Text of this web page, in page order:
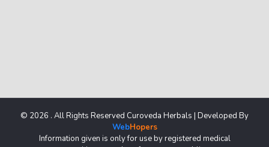
© 2026 . All Rights Reserved Curoveda Herbals | Developed By
WebHopers
Information given is only for use by registered medical